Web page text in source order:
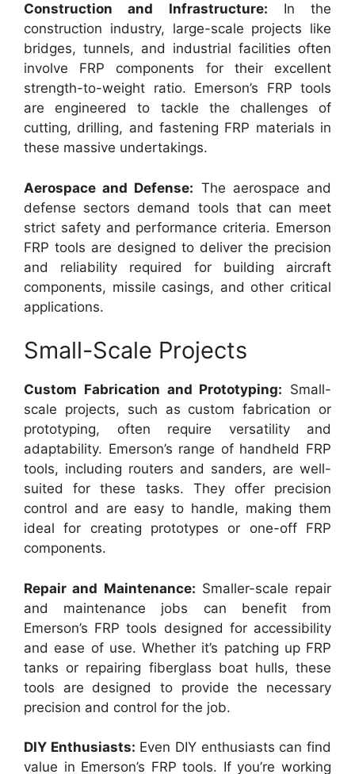
Construction and Infrastructure: In the
construction industry, large-scale projects like
bridges, tunnels, and industrial facilities often
involve FRP components for their excellent
strength-to-weight ratio. Emerson’s FRP tools
are engineered to tackle the challenges of
cutting, drilling, and fastening FRP materials in
these massive undertakings.
Aerospace and Defense: The aerospace and
defense sectors demand tools that can meet
strict safety and performance criteria. Emerson
FRP tools are designed to deliver the precision
and reliability required for building aircraft
components, missile casings, and other critical
applications.
Small-Scale Projects
Custom Fabrication and Prototyping: Small-
scale projects, such as custom fabrication or
prototyping, often require versatility and
adaptability. Emerson’s range of handheld FRP
tools, including routers and sanders, are well-
suited for these tasks. They offer precision
control and are easy to handle, making them
ideal for creating prototypes or one-off FRP
components.
Repair and Maintenance: Smaller-scale repair
and maintenance jobs can benefit from
Emerson’s FRP tools designed for accessibility
and ease of use. Whether it’s patching up FRP
tanks or repairing fiberglass boat hulls, these
tools are designed to provide the necessary
precision and control for the job.
DIY Enthusiasts: Even DIY enthusiasts can find
value in Emerson’s FRP tools. If you’re working